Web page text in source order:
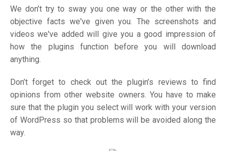
We don’t try to sway you one way or the other with the
objective facts we've given you. The screenshots and
videos we've added will give you a good impression of
how the plugins function before you will download
anything.
Don’t forget to check out the plugin’s reviews to find
opinions from other website owners. You have to make
sure that the plugin you select will work with your version
of WordPress so that problems will be avoided along the
way.